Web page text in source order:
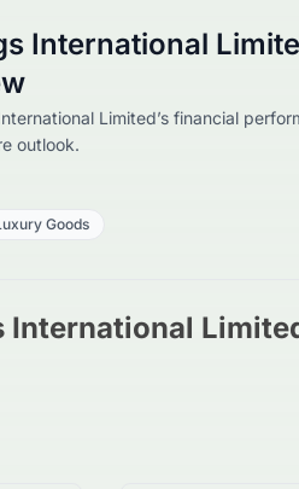
International
Limited’s financial
outlook.
Goods
International